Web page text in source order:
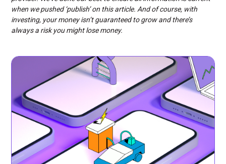
when we pushed ‘publish’ on this article. And of course, with
investing, your money isn’t guaranteed to grow and there’s
always a risk you might lose money.